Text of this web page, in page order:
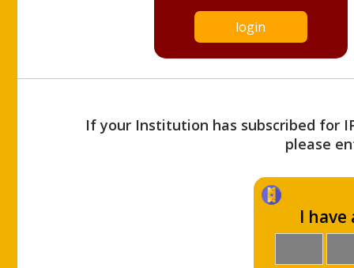
login
If your Institution has subscribed for
please
I have